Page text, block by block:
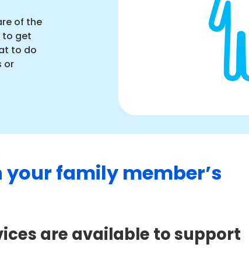
of the
to get
to do
or
your family member’s
are available to support